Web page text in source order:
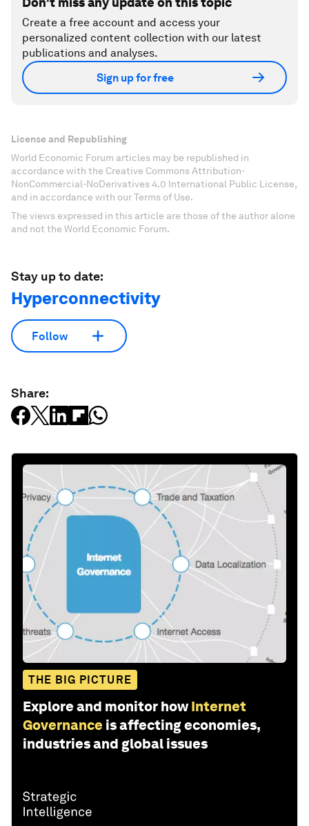
Create a free account and access your
personalized content collection with our latest
publications and analyses.
Sign up for free
License and Republishing
World Economic Forum articles may be republished in
accordance with the Creative Commons Attribution-
NonCommercial-NoDerivatives 4.0 International Public License,
and in accordance with our Terms of Use.
The views expressed in this article are those of the author alone
and not the World Economic Forum.
Stay up to date:
Hyperconnectivity
Follow
Share:
THE BIG PICTURE
Explore and monitor how Internet
Governance is affecting economies,
industries and global issues